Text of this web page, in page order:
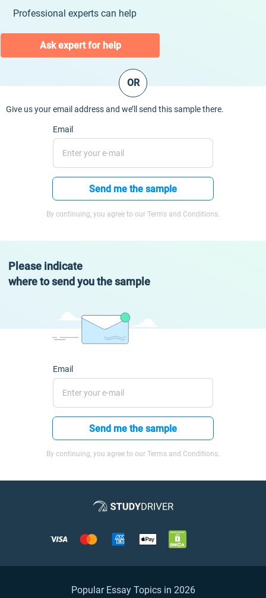
Professional experts can help
Ask expert for help
OR
Give us your email address and we’ll send this sample there.
Email
Send me the sample
By continuing, you agree to our Terms and Conditions.
Please indicate
where to send you the sample
Email
Send me the sample
By continuing, you agree to our Terms and Conditions.
Popular Essay Topics in 2026